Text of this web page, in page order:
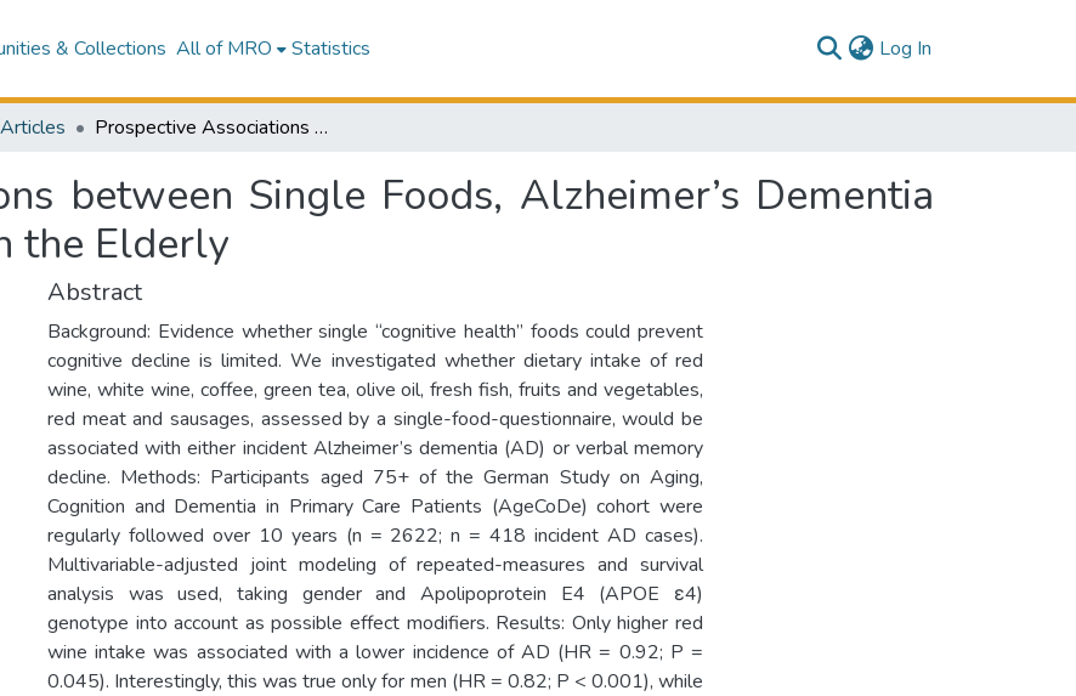
& Collections All of MRO Statistics Log In
Prospective Associations between Single Foods, Alzheimer’s Dementia and Memory Decline in the Elderly
between Single Foods, Alzheimer’s Dementia
the Elderly
Abstract
Background: Evidence whether single “cognitive health” foods could prevent
cognitive decline is limited. We investigated whether dietary intake of red
wine, white wine, coffee, green tea, olive oil, fresh fish, fruits and vegetables,
red meat and sausages, assessed by a single-food-questionnaire, would be
associated with either incident Alzheimer’s dementia (AD) or verbal memory
decline. Methods: Participants aged 75+ of the German Study on Aging,
Cognition and Dementia in Primary Care Patients (AgeCoDe) cohort were
regularly followed over 10 years (n = 2622; n = 418 incident AD cases).
Multivariable-adjusted joint modeling of repeated-measures and survival
analysis was used, taking gender and Apolipoprotein E4 (APOE ε4)
genotype into account as possible effect modifiers. Results: Only higher red
wine intake was associated with a lower incidence of AD (HR = 0.92; P =
0.045). Interestingly, this was true only for men (HR = 0.82; P < 0.001), while